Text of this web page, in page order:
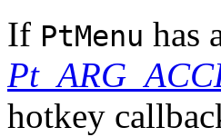
If PtMenu has
hotkey